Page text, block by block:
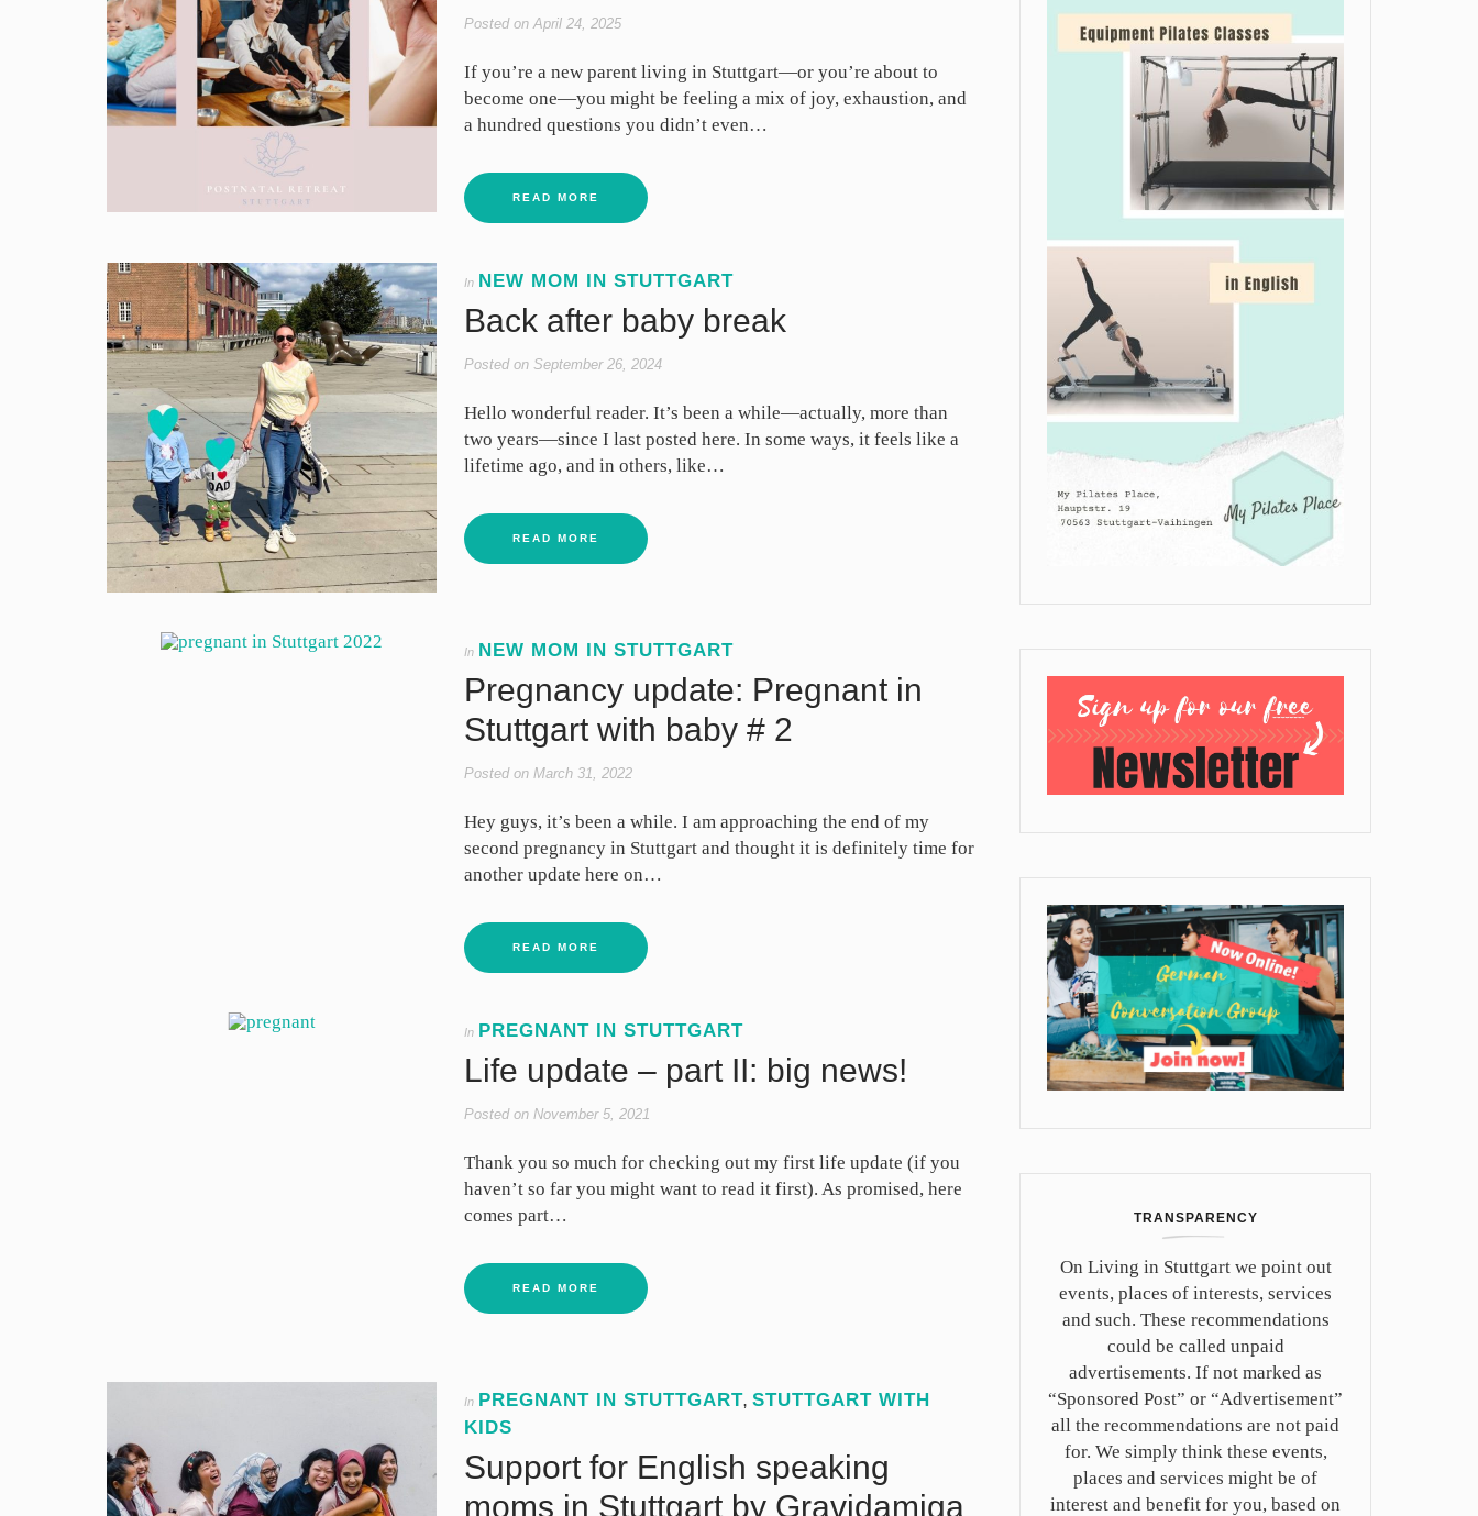
Posted on April 24, 2025
If you’re a new parent living in Stuttgart—or you’re about to
become one—you might be feeling a mix of joy, exhaustion, and
a hundred questions you didn’t even…
READ MORE
In NEW MOM IN STUTTGART
Back after baby break
Posted on September 26, 2024
Hello wonderful reader. It’s been a while—actually, more than
two years—since I last posted here. In some ways, it feels like a
lifetime ago, and in others, like…
READ MORE
In NEW MOM IN STUTTGART
Pregnancy update: Pregnant in
Stuttgart with baby # 2
Posted on March 31, 2022
Hey guys, it’s been a while. I am approaching the end of my
second pregnancy in Stuttgart and thought it is definitely time for
another update here on…
READ MORE
In PREGNANT IN STUTTGART
Life update – part II: big news!
Posted on November 5, 2021
Thank you so much for checking out my first life update (if you
haven’t so far you might want to read it first). As promised, here
comes part…
READ MORE
In PREGNANT IN STUTTGART, STUTTGART WITH
KIDS
Support for English speaking
moms in Stuttgart by Gravidamiga
TRANSPARENCY
On Living in Stuttgart we point out
events, places of interests, services
and such. These recommendations
could be called unpaid
advertisements. If not marked as
“Sponsored Post” or “Advertisement”
all the recommendations are not paid
for. We simply think these events,
places and services might be of
interest and benefit for you, based on